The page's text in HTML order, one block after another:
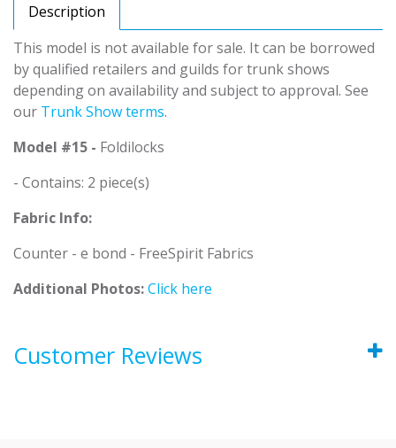
Description
This model is not available for sale. It can be borrowed
by qualified retailers and guilds for trunk shows
depending on availability and subject to approval. See
our Trunk Show terms.
Model #15 - Foldilocks
- Contains: 2 piece(s)
Fabric Info:
Counter - e bond - FreeSpirit Fabrics
Additional Photos:Click here
Customer Reviews